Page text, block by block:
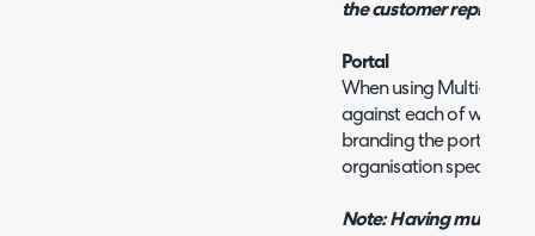
the customer reply
Portal
When using Multi-
against each of which
branding the portal
organisation specific
Note: Having multiple